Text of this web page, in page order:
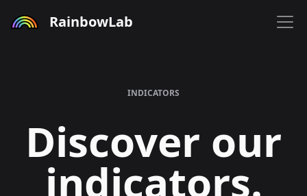
RainbowLab
INDICATORS
Discover our
indicators.